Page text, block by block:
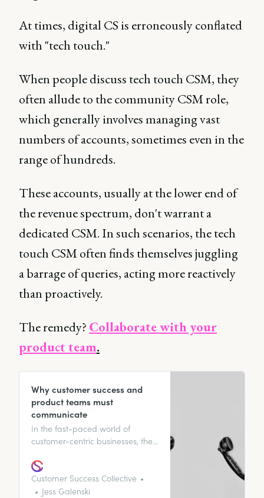
At times, digital CS is erroneously conflated
with "tech touch."
When people discuss tech touch CSM, they
often allude to the community CSM role,
which generally involves managing vast
numbers of accounts, sometimes even in the
range of hundreds.
These accounts, usually at the lower end of
the revenue spectrum, don't warrant a
dedicated CSM. In such scenarios, the tech
touch CSM often finds themselves juggling
a barrage of queries, acting more reactively
than proactively.
The remedy? Collaborate with your
product team.
Why customer success and
product teams must
communicate
In the fast-paced world of
customer-centric businesses, the
Customer success and product
management teams is not just a
nice to have; it’s a necessity. The
Customer Success Collective
Jess Galenski